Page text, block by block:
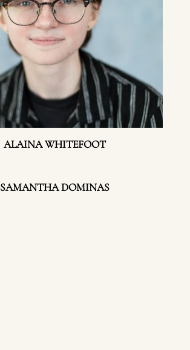
ALAINA WHITEFOOT
SAMANTHA DOMINAS